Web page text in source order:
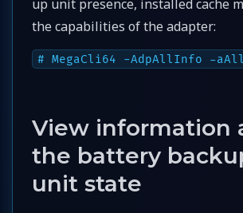
up unit presence, installed cache
the capabilities of the adapter:
# MegaCli64 -AdpAllInfo -aAll
View information
the battery
unit state